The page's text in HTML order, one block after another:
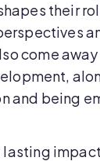
their
come
and being
lasting